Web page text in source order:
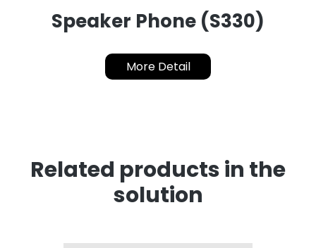
Speaker Phone (S330)
More Detail
Related products in the
solution